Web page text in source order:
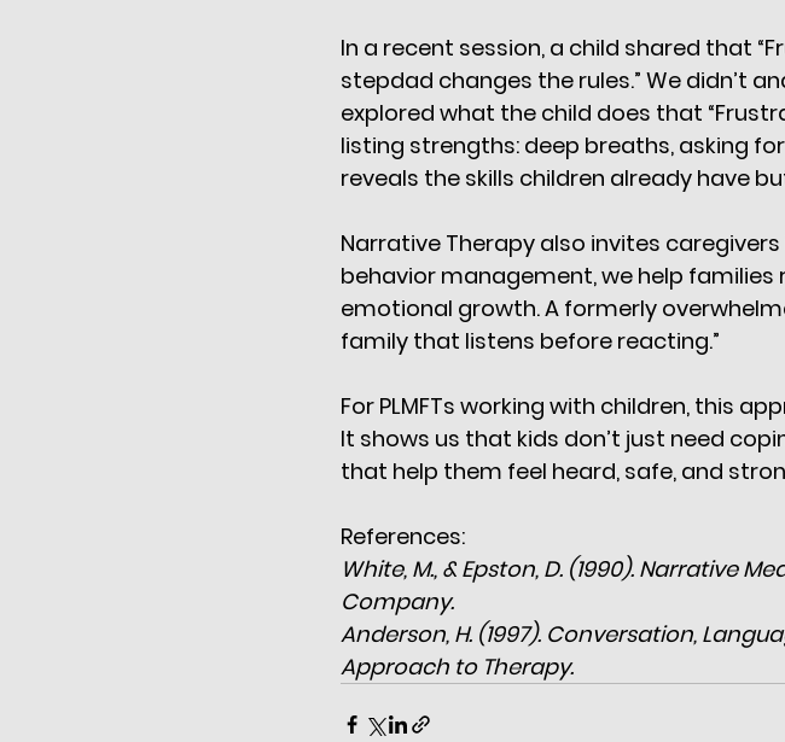
In a recent session, a child shared that
stepdad changes the rules.” We didn’t
explored what the child does that
listing strengths: deep breaths, asking
reveals the skills children already have
Narrative Therapy also invites
behavior management, we help
emotional growth. A formerly
family that listens before reacting.”
For PLMFTs working with children, this
It shows us that kids don’t just need
that help them feel heard, safe, and
References:
White, M., & Epston, D. (1990). Narrative
Company.
Anderson, H. (1997). Conversation,
Approach to Therapy.